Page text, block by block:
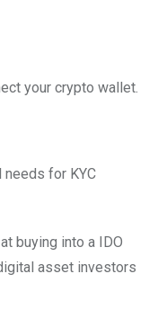
your crypto wallet.
needs for KYC
buying into a IDO
asset investors